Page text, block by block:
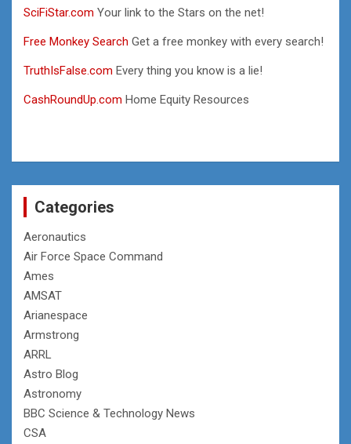
SciFiStar.com Your link to the Stars on the net!
Free Monkey Search Get a free monkey with every search!
TruthIsFalse.com Every thing you know is a lie!
CashRoundUp.com Home Equity Resources
Categories
Aeronautics
Air Force Space Command
Ames
AMSAT
Arianespace
Armstrong
ARRL
Astro Blog
Astronomy
BBC Science & Technology News
CSA